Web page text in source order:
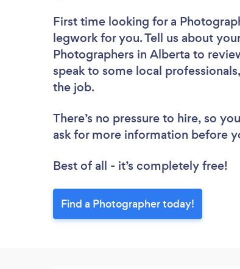
First time looking for a
legwork for you. Tell us about
Photographers in Alberta to
speak to some local
the job.
There’s no pressure to hire, so
ask for more information before
Best of all - it’s completely free!
Find a Photographer today!